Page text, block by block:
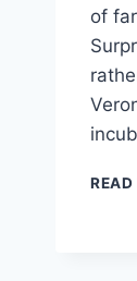
of
READ